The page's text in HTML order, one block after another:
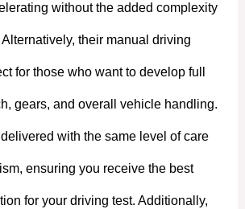
without the added complexity
their manual driving
for those who want to develop full
gears, and overall vehicle handling.
with the same level of care
ensuring you receive the best
for your driving test. Additionally,